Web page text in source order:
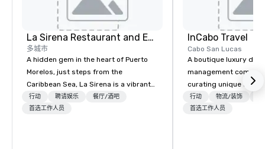
Dazzle your
adventure and
Xel-Ha...the Natural
La Sirena Restaurant and Events
多城市
A hidden gem in the heart of Puerto
Morelos, just steps from the
Caribbean Sea, La Sirena is a vibrant
three-level venue designed for
unforgettable gatherings. Blending
行动 聘请娱乐
餐厅/酒吧
首选工作人员
InCabo Travel
Cabo San Lucas
A boutique luxury
management
curating unique
incentives and event
Cabo San Lucas.
行动 物流/装饰
首选工作人员